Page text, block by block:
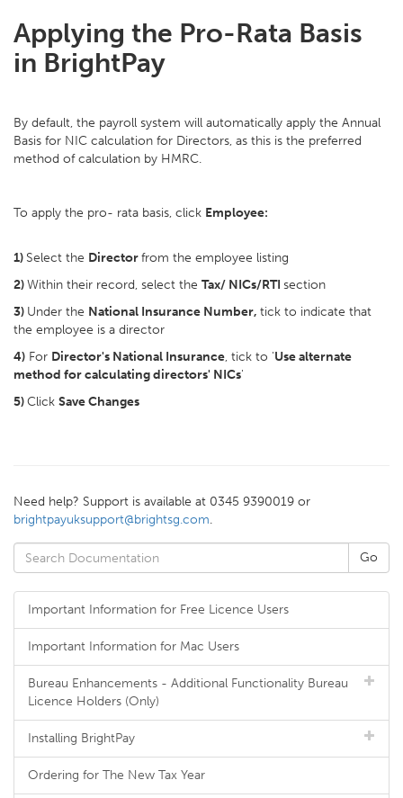
Applying the Pro-Rata Basis
in BrightPay
By default, the payroll system will automatically apply the Annual
Basis for NIC calculation for Directors, as this is the preferred
method of calculation by HMRC.
To apply the pro- rata basis, click Employee:
1) Select the Directorfrom the employee listing
2)Within their record, select the Tax/ NICs/RTI section
3) Under the National Insurance Number, tick to indicate that
the employee is a director
4) For Director's National Insurance, tick to 'Use alternate
method for calculating directors' NICs'
5)Click Save Changes
Need help? Support is available at 0345 9390019 or
brightpayuksupport@brightsg.com.
Important Information for Free Licence Users
Important Information for Mac Users
Bureau Enhancements - Additional Functionality Bureau
Licence Holders (Only)
Installing BrightPay
Ordering for The New Tax Year